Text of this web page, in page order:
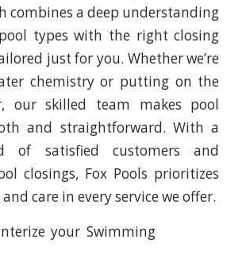
combines a deep understanding
types with the right closing
just for you. Whether we’re
chemistry or putting on the
our skilled team makes pool
and straightforward. With a
of satisfied customers and
closings, Fox Pools prioritizes
care in every service we offer.